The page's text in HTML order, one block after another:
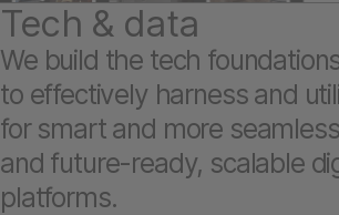
Tech & data
We build the tech
to effectively harness and
for smart and more
and future-ready, scalable
platforms.